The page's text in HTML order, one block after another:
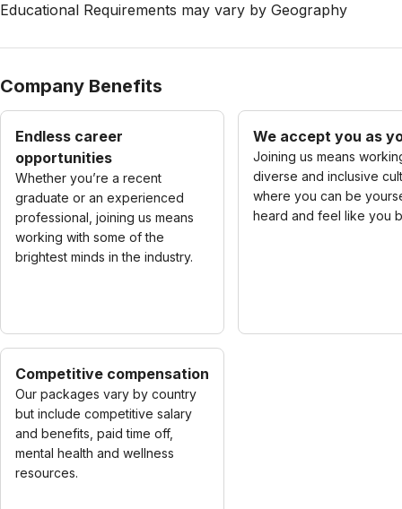
Educational Requirements may vary by Geography
Company Benefits
Endless career
opportunities
Whether you’re a recent
graduate or an experienced
professional, joining us means
working with some of the
brightest minds in the industry.
We accept you as
Joining us means
diverse and inclusive
where you can be
heard and feel like you
Competitive compensation
Our packages vary by country
but include competitive salary
and benefits, paid time off,
mental health and wellness
resources.